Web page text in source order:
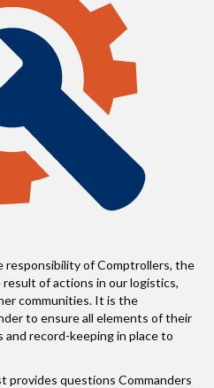
responsibility of Comptrollers, the
of actions in our logistics,
communities. It is the
to ensure all elements of their
record-keeping in place to
provides questions Commanders